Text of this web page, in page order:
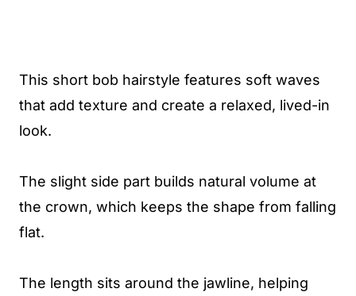
This short bob hairstyle features soft waves
that add texture and create a relaxed, lived-in
look.
The slight side part builds natural volume at
the crown, which keeps the shape from falling
flat.
The length sits around the jawline, helping